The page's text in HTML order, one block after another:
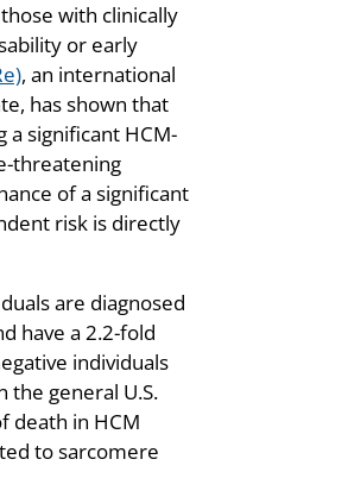
with clinically
or early
, an international
has shown that
a significant HCM-
threatening
of a significant
risk is directly
are diagnosed
have a 2.2-fold
individuals
the general U.S.
death in HCM
to sarcomere